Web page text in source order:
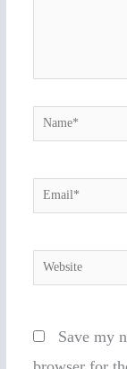
Name*
Email*
Website
Save my